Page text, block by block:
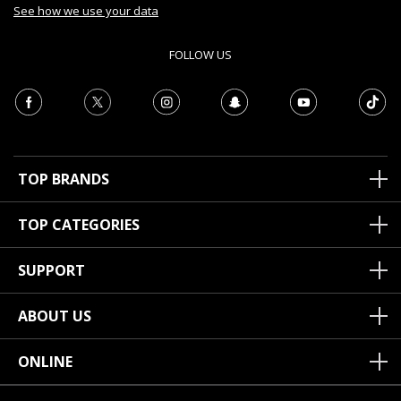
See how we use your data
FOLLOW US
TOP BRANDS
TOP CATEGORIES
SUPPORT
ABOUT US
ONLINE